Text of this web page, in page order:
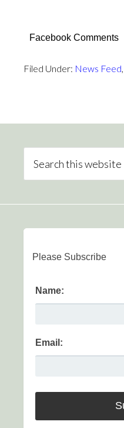
Facebook Comments
Filed Under: News Feed
Please Subscribe
Name:
Email: